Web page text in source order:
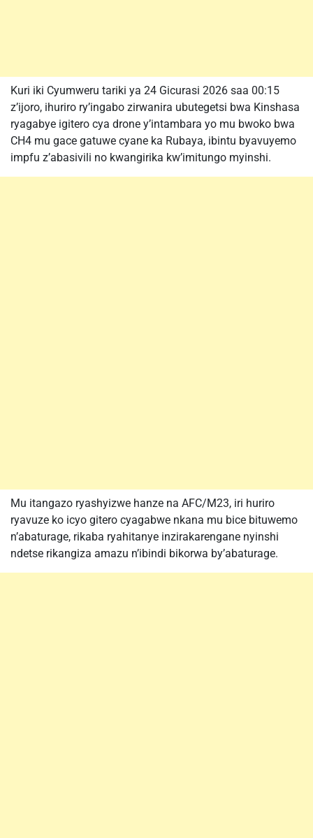
Kuri iki Cyumweru tariki ya 24 Gicurasi 2026 saa 00:15
z’ijoro, ihuriro ry’ingabo zirwanira ubutegetsi bwa Kinshasa
ryagabye igitero cya drone y’intambara yo mu bwoko bwa
CH4 mu gace gatuwe cyane ka Rubaya, ibintu byavuyemo
impfu z’abasivili no kwangirika kw’imitungo myinshi.
Mu itangazo ryashyizwe hanze na AFC/M23, iri huriro
ryavuze ko icyo gitero cyagabwe nkana mu bice bituwemo
n’abaturage, rikaba ryahitanye inzirakarengane nyinshi
ndetse rikangiza amazu n’ibindi bikorwa by’abaturage.